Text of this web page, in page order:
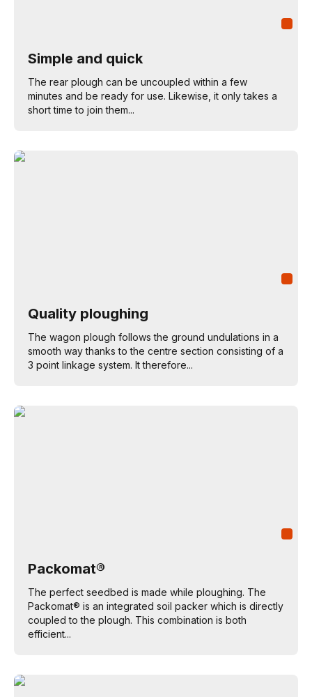
Simple and quick
The rear plough can be uncoupled within a few
minutes and be ready for use. Likewise, it only takes a
short time to join them...
Quality ploughing
The wagon plough follows the ground undulations in a
smooth way thanks to the centre section consisting of a
3 point linkage system. It therefore...
Packomat®
The perfect seedbed is made while ploughing. The
Packomat® is an integrated soil packer which is directly
coupled to the plough. This combination is both
efficient...